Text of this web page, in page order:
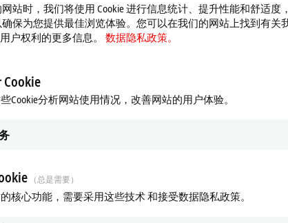
A04), Beckhoff will demonstrate the current state of‘Scientific
will feature a live application that demonstrates the
System) from Beckhoff. The SAP software communicates
such as its easy and secure link between the automation and field
the control technology make it easy for the user to assess the
of new products.
provides the foundation for
站时，我们将使用 Cookie 进行信息统计、提升性能和舒适度
保为您提供最佳浏览体验。您可以在我们的网站上找到有关
户权利的更多信息。
数据隐私政策。
Cookie分析网站使用情况，改善网站的用户体验。
（总是需要）
核心功能，需要采用这些技术 和接受数据隐私政策。